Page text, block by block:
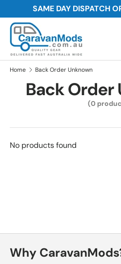
Skip to content
SAME DAY DISPATCH
Search
Search
Awnings
Home Back Order Unknown
Back Order
(0
No products found
Why